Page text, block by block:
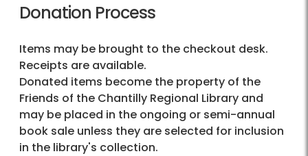
Donation Process
Items may be brought to the checkout desk.
Receipts are available.
Donated items become the property of the
Friends of the Chantilly Regional Library and
may be placed in the ongoing or semi-annual
book sale unless they are selected for inclusion
in the library's collection.